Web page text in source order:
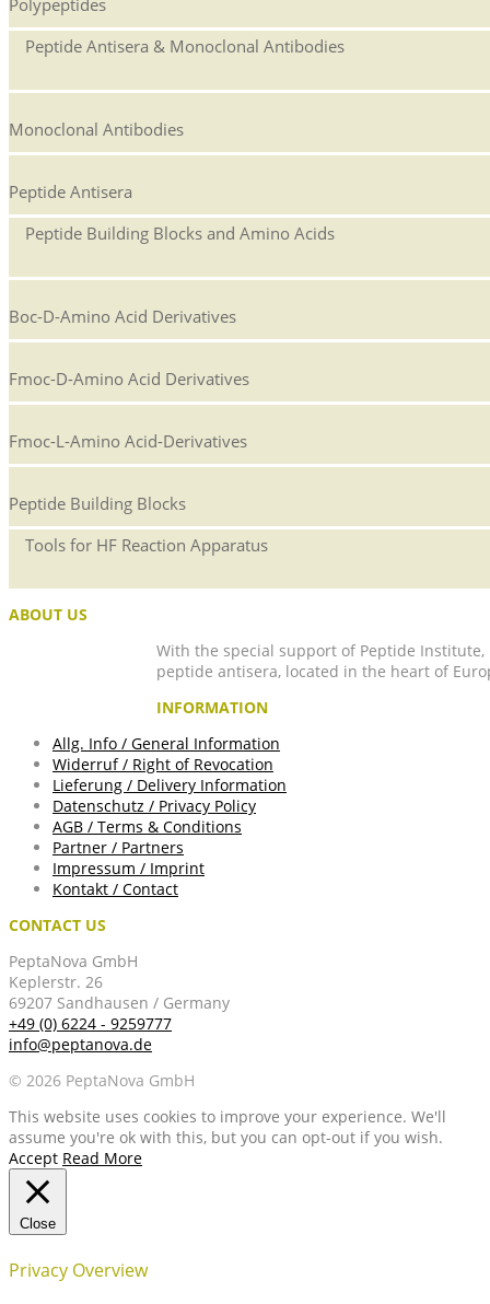
Peptide Antisera & Monoclonal Antibodies
Monoclonal Antibodies
Peptide Antisera
Peptide Building Blocks and Amino Acids
Boc-D-Amino Acid Derivatives
Fmoc-D-Amino Acid Derivatives
Fmoc-L-Amino Acid-Derivatives
Peptide Building Blocks
Tools for HF Reaction Apparatus
ABOUT US
With the special support of Peptide
peptide antisera, located in the heart of
INFORMATION
Allg. Info / General Information
Widerruf / Right of Revocation
Lieferung / Delivery Information
Datenschutz / Privacy Policy
AGB / Terms & Conditions
Partner / Partners
Impressum / Imprint
Kontakt / Contact
CONTACT US
PeptaNova GmbH
Keplerstr. 26
69207 Sandhausen / Germany
+49 (0) 6224 - 9259777
info@peptanova.de
© 2026 PeptaNova GmbH
This website uses cookies to improve your experience. We'll
assume you're ok with this, but you can opt-out if you wish.
Accept Read More
Close
Privacy Overview